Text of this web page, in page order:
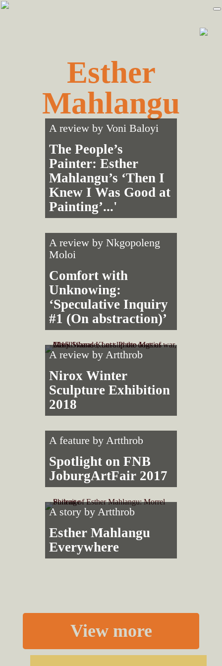
Skip
Skip
Esther
Mahlangu
A review by Voni Baloyi
The People’s
Painter: Esther
Mahlangu’s ‘Then I
Knew I Was Good at
Painting’...'
A review by Nkgopoleng
Moloi
Comfort with
Unknowing:
‘Speculative Inquiry
#1 (On abstraction)’
A review by Artthrob
Nirox Winter
Sculpture Exhibition
2018
A feature by Artthrob
Spotlight on FNB
JoburgArtFair 2017
A story by Artthrob
Esther Mahlangu
Everywhere
View more